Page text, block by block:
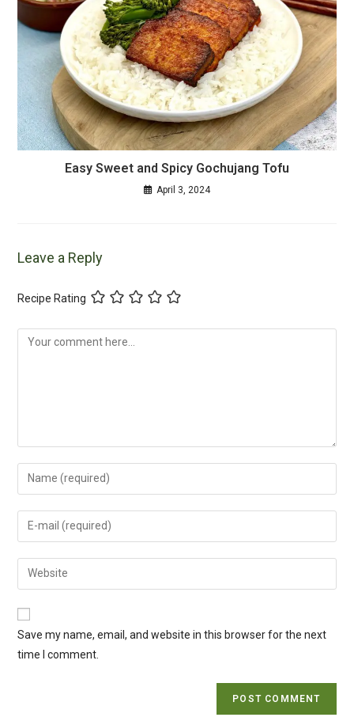
Easy Sweet and Spicy Gochujang Tofu
April 3, 2024
Leave a Reply
Recipe Rating
Comment
Enter
your
name
comment
Enter
your
email
address
comment
Enter
your
website
Save my name, email, and website in this browser for the next
time I comment.